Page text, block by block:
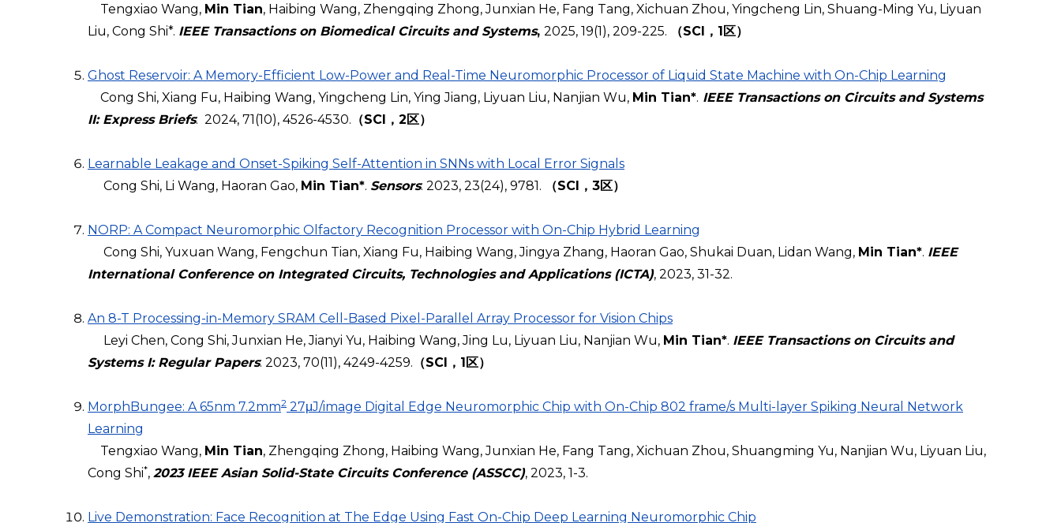
Tengxiao Wang, Min Tian, Haibing Wang, Zhengqing Zhong, Junxian He, Fang Tang, Xichuan Zhou, Yingcheng Lin, Shuang-Ming Yu, Liyuan
Liu, Cong Shi*. IEEE Transactions on Biomedical Circuits and Systems, 2025, 19(1), 209-225. （SCI，1区）
Ghost Reservoir: A Memory-Efficient Low-Power and Real-Time Neuromorphic Processor of Liquid State Machine with On-Chip Learning
Cong Shi, Xiang Fu, Haibing Wang, Yingcheng Lin, Ying Jiang, Liyuan Liu, Nanjian Wu, Min Tian*. IEEE Transactions on Circuits and Systems
II: Express Briefs: 2024, 71(10), 4526-4530. （SCI，2区）
Learnable Leakage and Onset-Spiking Self-Attention in SNNs with Local Error Signals
Cong Shi, Li Wang, Haoran Gao, Min Tian*. Sensors: 2023, 23(24), 9781. （SCI，3区）
NORP: A Compact Neuromorphic Olfactory Recognition Processor with On-Chip Hybrid Learning
Cong Shi, Yuxuan Wang, Fengchun Tian, Xiang Fu, Haibing Wang, Jingya Zhang, Haoran Gao, Shukai Duan, Lidan Wang, Min Tian*. IEEE
International Conference on Integrated Circuits, Technologies and Applications (ICTA), 2023, 31-32.
An 8-T Processing-in-Memory SRAM Cell-Based Pixel-Parallel Array Processor for Vision Chips
Leyi Chen, Cong Shi, Junxian He, Jianyi Yu, Haibing Wang, Jing Lu, Liyuan Liu, Nanjian Wu, Min Tian*. IEEE Transactions on Circuits and
Systems I: Regular Papers: 2023, 70(11), 4249-4259. （SCI，1区）
MorphBungee: A 65nm 7.2mm2 27μJ/image Digital Edge Neuromorphic Chip with On-Chip 802 frame/s Multi-layer Spiking Neural Network
Learning
Tengxiao Wang, Min Tian, Zhengqing Zhong, Haibing Wang, Junxian He, Fang Tang, Xichuan Zhou, Shuangming Yu, Nanjian Wu, Liyuan Liu,
Cong Shi*, 2023 IEEE Asian Solid-State Circuits Conference (ASSCC), 2023, 1-3.
Live Demonstration: Face Recognition at The Edge Using Fast On-Chip Deep Learning Neuromorphic Chip